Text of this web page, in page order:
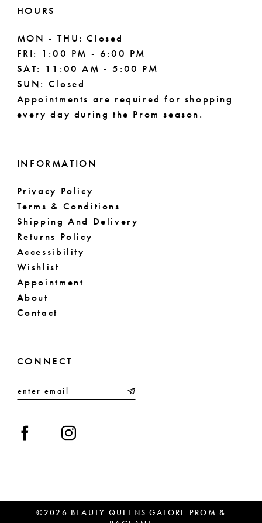
HOURS
MON - THU: Closed
FRI: 1:00 PM - 6:00 PM
SAT: 11:00 AM - 5:00 PM
SUN: Closed
Appointments are required for shopping
every day during the Prom season.
INFORMATION
Privacy Policy
Terms & Conditions
Shipping And Delivery
Returns Policy
Accessibility
Wishlist
Appointment
About
Contact
CONNECT
©2026 BEAUTY QUEENS GALORE PROM &